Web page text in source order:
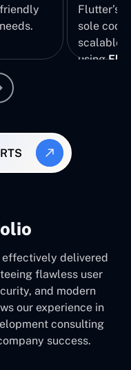
Flutter’s
sole
scalable,
using
effectively delivered
flawless user
and modern
our experience in
consulting
success.